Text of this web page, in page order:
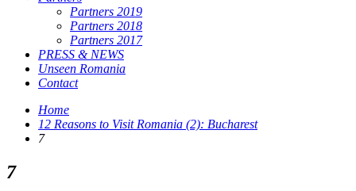
Partners 2019
Partners 2018
Partners 2017
PRESS & NEWS
Unseen Romania
Contact
Home
12 Reasons to Visit Romania (2): Bucharest
7
7